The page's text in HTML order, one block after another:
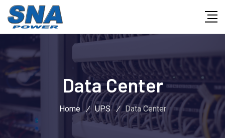
Data Center
Home / UPS / Data Center